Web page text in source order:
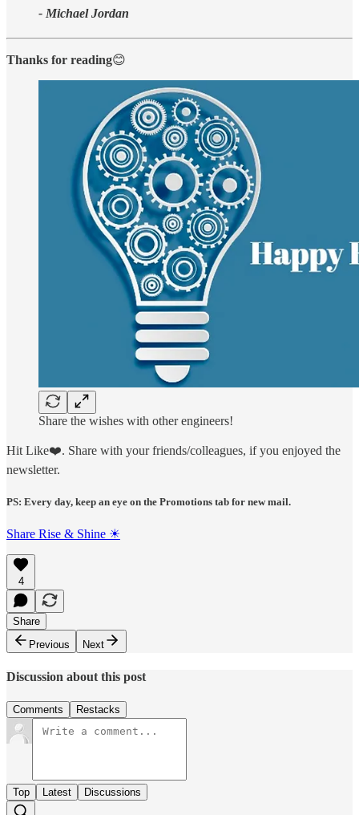
- Michael Jordan
Thanks for reading😊
Share the wishes with other engineers!
Hit Like❤️. Share with your friends/colleagues, if you enjoyed the
newsletter.
PS: Every day, keep an eye on the Promotions tab for new mail.
Share Rise & Shine ☀
4
Share
Previous
Next
Discussion about this post
Comments Restacks
Top Latest Discussions